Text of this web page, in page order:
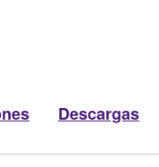
Descargas